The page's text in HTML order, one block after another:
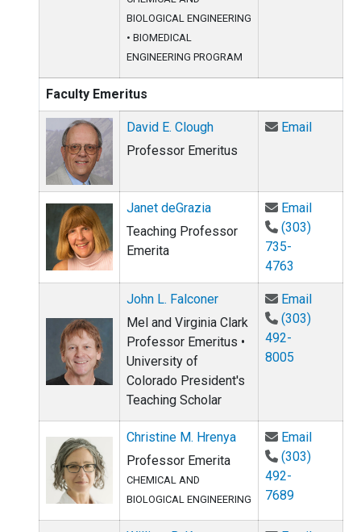
BIOLOGICAL ENGINEERING
• BIOMEDICAL
ENGINEERING PROGRAM
Faculty Emeritus
David E. Clough
Professor Emeritus
EmailEmail
Janet deGrazia
Teaching Professor
Emerita
EmailEmail
(303)
735-
4763
John L. Falconer
Mel and Virginia Clark
Professor Emeritus •
University of
Colorado President's
Teaching Scholar
EmailEmail
(303)
492-
8005
Christine M. Hrenya
Professor Emerita
CHEMICAL AND
BIOLOGICAL ENGINEERING
EmailEmail
(303)
492-
7689